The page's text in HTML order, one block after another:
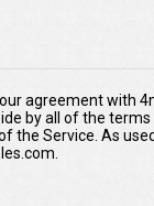
agreement with
by all of the
the Service. As